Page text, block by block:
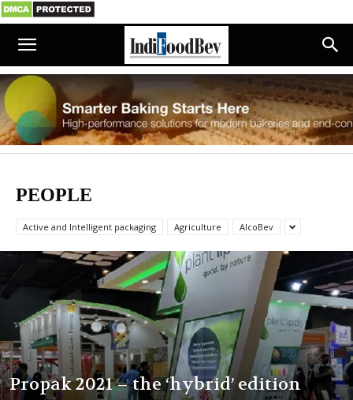
PEOPLE
Active and Intelligent packaging Agriculture AlcoBev
Propak 2021 – the ‘hybrid’ edition